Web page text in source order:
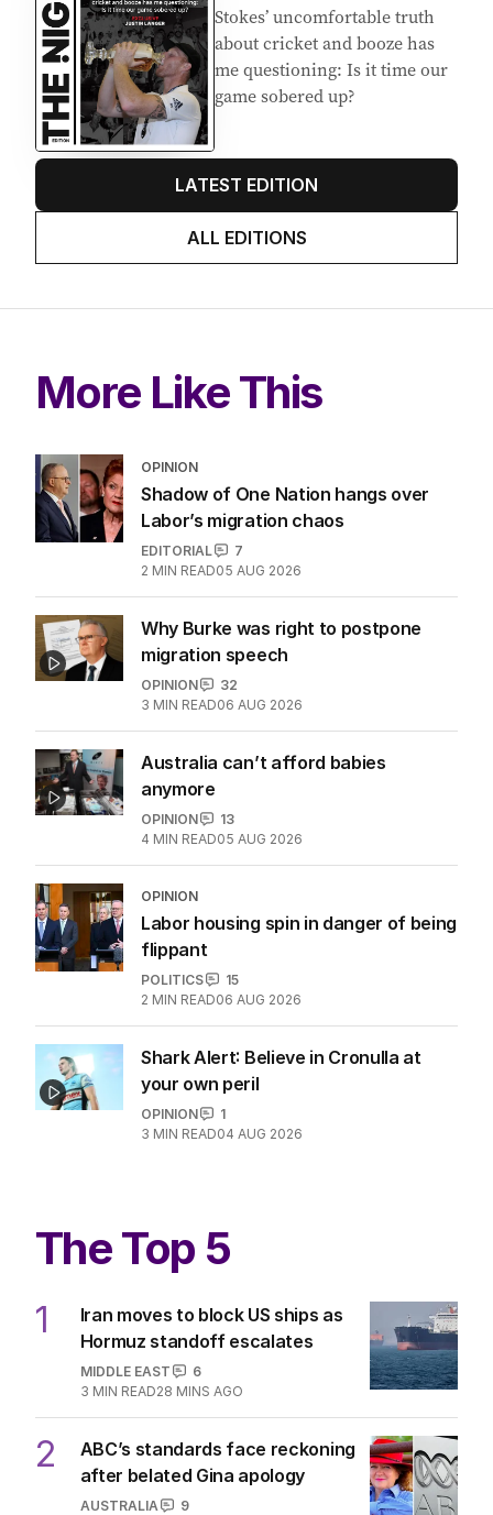
Stokes’ uncomfortable truth
about cricket and booze has
me questioning: Is it time our
game sobered up?
LATEST EDITION
ALL EDITIONS
More Like This
OPINION
Shadow of One Nation hangs over
Labor’s migration chaos
EDITORIAL
7
2 MIN READ05 AUG 2026
Why Burke was right to postpone
migration speech
OPINION
32
3 MIN READ06 AUG 2026
Australia can’t afford babies
anymore
OPINION
13
4 MIN READ05 AUG 2026
OPINION
Labor housing spin in danger of being
flippant
POLITICS
15
2 MIN READ06 AUG 2026
Shark Alert: Believe in Cronulla at
your own peril
OPINION
1
3 MIN READ04 AUG 2026
The Top 5
1
Iran moves to block US ships as
Hormuz standoff escalates
MIDDLE EAST
6
3 MIN READ28 MINS AGO
2
ABC’s standards face reckoning
after belated Gina apology
AUSTRALIA
9